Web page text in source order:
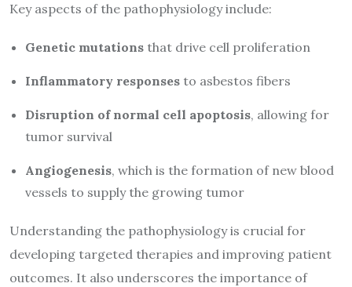
Key aspects of the pathophysiology include:
Genetic mutations that drive cell proliferation
Inflammatory responses to asbestos fibers
Disruption of normal cell apoptosis, allowing for
tumor survival
Angiogenesis, which is the formation of new blood
vessels to supply the growing tumor
Understanding the pathophysiology is crucial for
developing targeted therapies and improving patient
outcomes. It also underscores the importance of